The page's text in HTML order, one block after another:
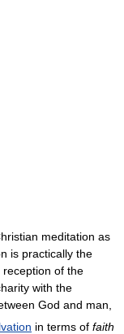
meditation as
is practically the
of the
with the
God and man,
in terms of faith